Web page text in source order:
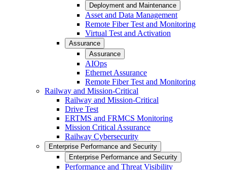
Deployment and Maintenance
Asset and Data Management
Remote Fiber Test and Monitoring
Virtual Test and Activation
Assurance
Assurance
AIOps
Ethernet Assurance
Remote Fiber Test and Monitoring
Railway and Mission-Critical
Railway and Mission-Critical
Drive Test
ERTMS and FRMCS Monitoring
Mission Critical Assurance
Railway Cybersecurity
Enterprise Performance and Security
Enterprise Performance and Security
Performance and Threat Visibility